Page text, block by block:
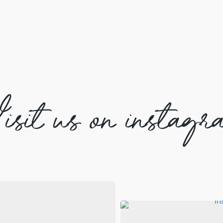
us on